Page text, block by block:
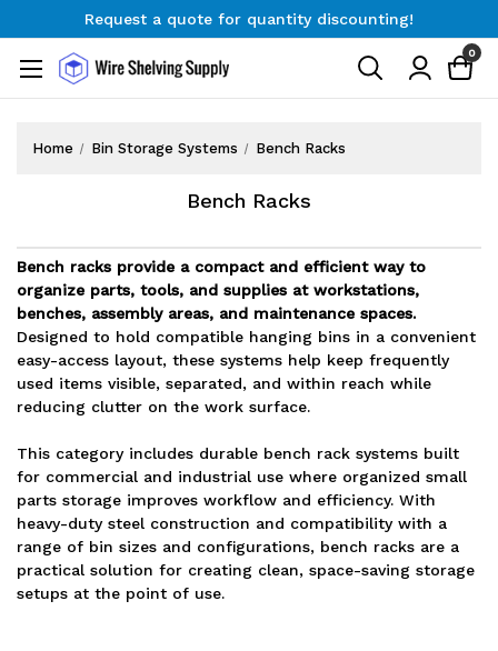
Request a quote for quantity discounting!
Request a quote for quantity discounting!
0
Home Bin Storage Systems Bench Racks
Bench Racks
Bench racks provide a compact and efficient way to
organize parts, tools, and supplies at workstations,
benches, assembly areas, and maintenance spaces.
Designed to hold compatible hanging bins in a convenient
easy-access layout, these systems help keep frequently
used items visible, separated, and within reach while
reducing clutter on the work surface.
This category includes durable bench rack systems built
for commercial and industrial use where organized small
parts storage improves workflow and efficiency. With
heavy-duty steel construction and compatibility with a
range of bin sizes and configurations, bench racks are a
practical solution for creating clean, space-saving storage
setups at the point of use.